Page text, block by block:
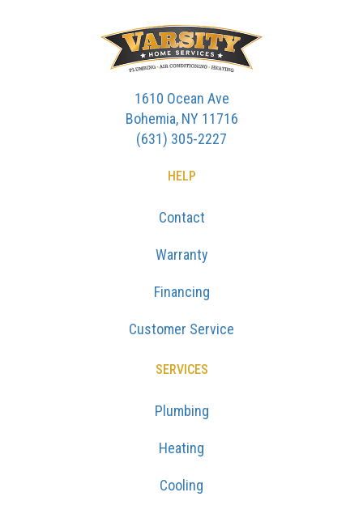
1610 Ocean Ave
Bohemia, NY 11716
(631) 305-2227
HELP
Contact
Warranty
Financing
Customer Service
SERVICES
Plumbing
Heating
Cooling